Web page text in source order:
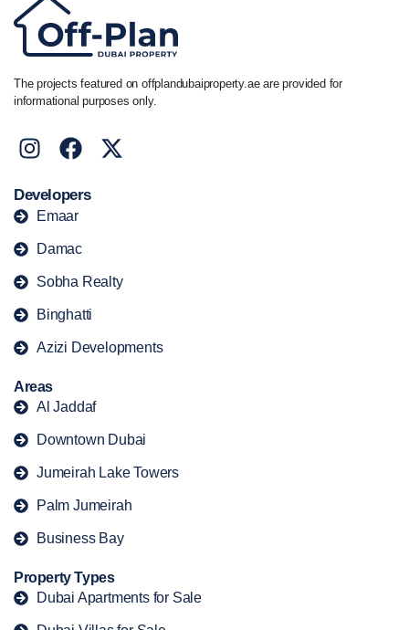
The projects featured on offplandubaiproperty.ae are provided for
informational purposes only.
Developers
Emaar
Damac
Sobha Realty
Binghatti
Azizi Developments
Areas
Al Jaddaf
Downtown Dubai
Jumeirah Lake Towers
Palm Jumeirah
Business Bay
Property Types
Dubai Apartments for Sale